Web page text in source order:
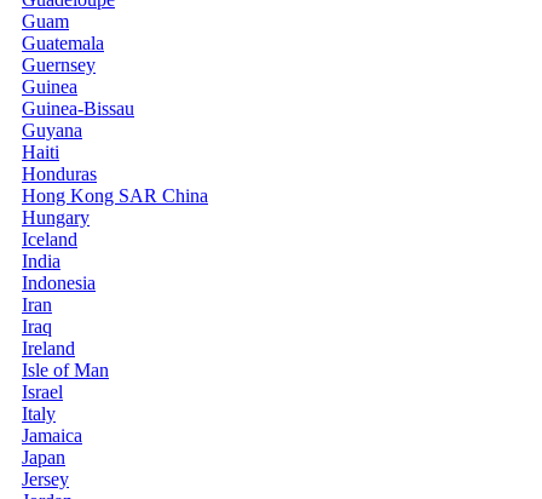
Guam
Guatemala
Guernsey
Guinea
Guinea-Bissau
Guyana
Haiti
Honduras
Hong Kong SAR China
Hungary
Iceland
India
Indonesia
Iran
Iraq
Ireland
Isle of Man
Israel
Italy
Jamaica
Japan
Jersey